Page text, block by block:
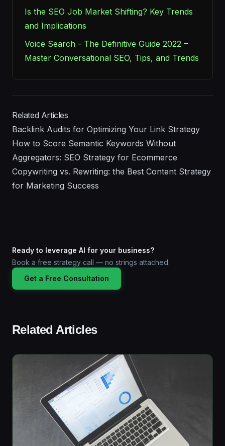
Is the SEO Job Market Shifting? Key Trends
and Implications
Voice Search - The Definitive Guide 2022 –
Master Conversational SEO, Tips, and Trends
Related Articles
Backlink Audits for Optimizing Your Link Strategy
How to Score Semantic Keywords Without
Aggregators: SEO Strategy for Ecommerce
Copywriting vs. Rewriting: the Best Content Strategy
for Marketing Success
Ready to leverage AI for your business?
Book a free strategy call — no strings attached.
Get a Free Consultation
Related Articles